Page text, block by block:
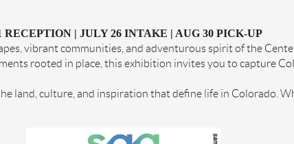
RECEPTION | JULY 26 INTAKE | AUG 30 PICK-UP
vibrant communities, and adventurous spirit of the
rooted in place, this exhibition invites you to capture
land, culture, and inspiration that define life in Colorado.